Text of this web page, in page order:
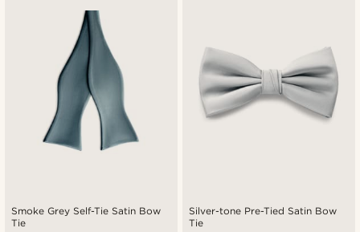
Smoke Grey Self-Tie Satin Bow
Tie
Silver-tone Pre-Tied Satin Bow
Tie